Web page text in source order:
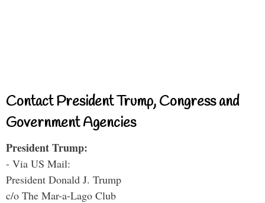
Contact President Trump, Congress and
Government Agencies
President Trump:
- Via US Mail:
President Donald J. Trump
c/o The Mar-a-Lago Club